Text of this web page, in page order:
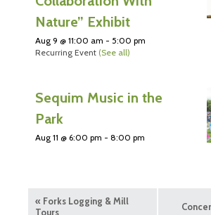
Nature” Exhibit
Aug 9 @ 11:00 am - 5:00 pm
Recurring Event (See all)
Sequim Music in the
Park
Aug 11 @ 6:00 pm - 8:00 pm
« Forks Logging & Mill
Tours